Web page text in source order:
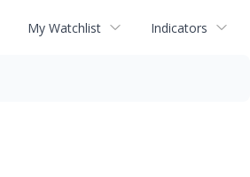
My Watchlist Indicators